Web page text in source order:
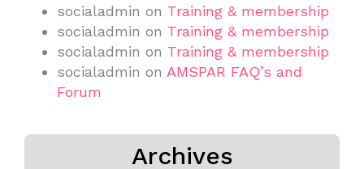
socialadmin on Training & membership
socialadmin on Training & membership
socialadmin on Training & membership
socialadmin on AMSPAR FAQ’s and
Forum
Archives